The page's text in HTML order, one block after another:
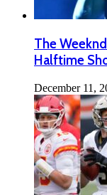
The
Halftime
December 11,